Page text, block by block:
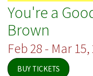
You're a
Brown
Feb 28 - Mar 15,
BUY TICKETS